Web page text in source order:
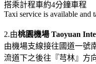
搭乘計程車約4分鐘車程
Taxi service is available and
2.由桃園機場 Taoyuan
由機場支線接往國道一號
流道下之後往『芎林』方